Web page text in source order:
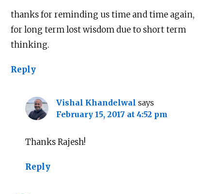
thanks for reminding us time and time again,
for long term lost wisdom due to short term
thinking.
Reply
Vishal Khandelwal says
February 15, 2017 at 4:52 pm
Thanks Rajesh!
Reply